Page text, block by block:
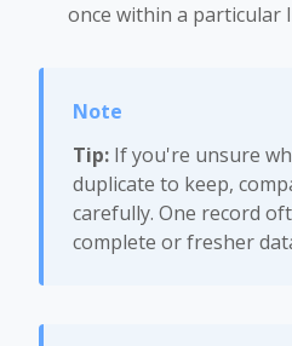
once within a particular
Tip: If you're unsure
duplicate to keep,
carefully. One record
complete or fresher